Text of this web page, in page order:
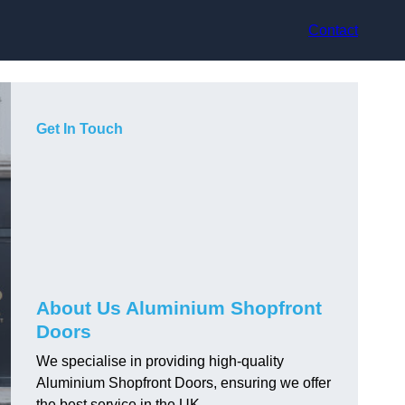
Contact
Get In Touch
About Us Aluminium Shopfront
Doors
We specialise in providing high-quality
Aluminium Shopfront Doors, ensuring we offer